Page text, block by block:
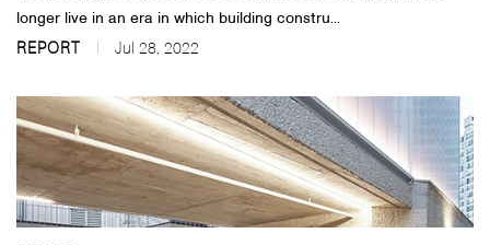
longer live in an era in which building constru...
REPORT Jul 28, 2022